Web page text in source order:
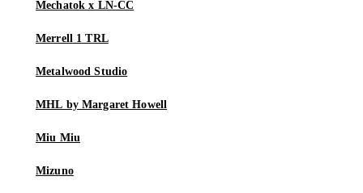
Mechatok x LN-CC
Merrell 1 TRL
Metalwood Studio
MHL by Margaret Howell
Miu Miu
Mizuno